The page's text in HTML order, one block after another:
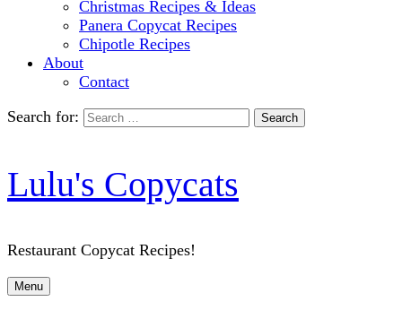
Christmas Recipes & Ideas
Panera Copycat Recipes
Chipotle Recipes
About
Contact
Search for:
Lulu's Copycats
Restaurant Copycat Recipes!
Menu